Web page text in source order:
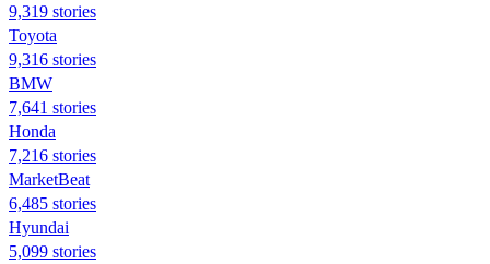
9,319 stories
Toyota
9,316 stories
BMW
7,641 stories
Honda
7,216 stories
MarketBeat
6,485 stories
Hyundai
5,099 stories